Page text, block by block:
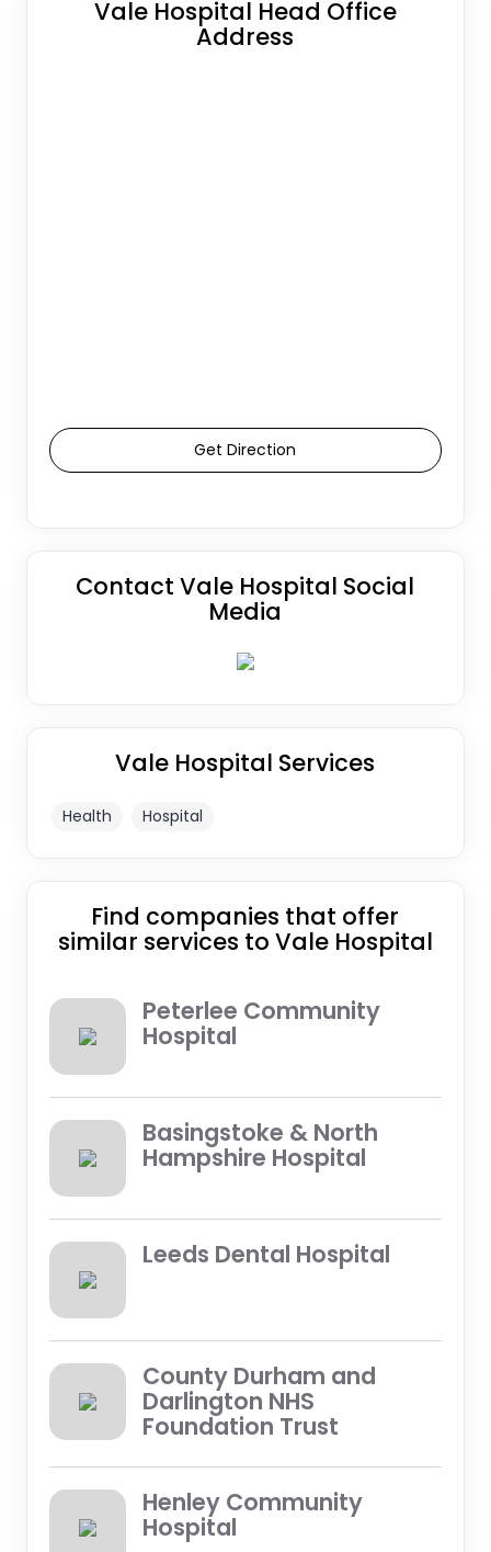
Vale Hospital Head Office
Address
Get Direction
Contact Vale Hospital Social
Media
Vale Hospital Services
Health Hospital
Find companies that offer
similar services to Vale Hospital
Peterlee Community
Hospital
Basingstoke & North
Hampshire Hospital
Leeds Dental Hospital
County Durham and
Darlington NHS
Foundation Trust
Henley Community
Hospital